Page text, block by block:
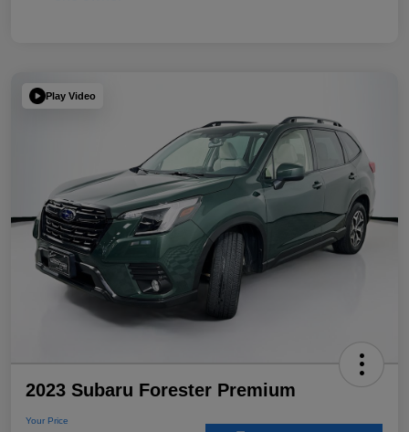
Play Video
2023 Subaru Forester Premium
Your Price